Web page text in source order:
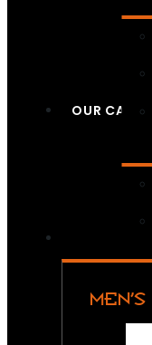
OUR CAUSES
MEN’S